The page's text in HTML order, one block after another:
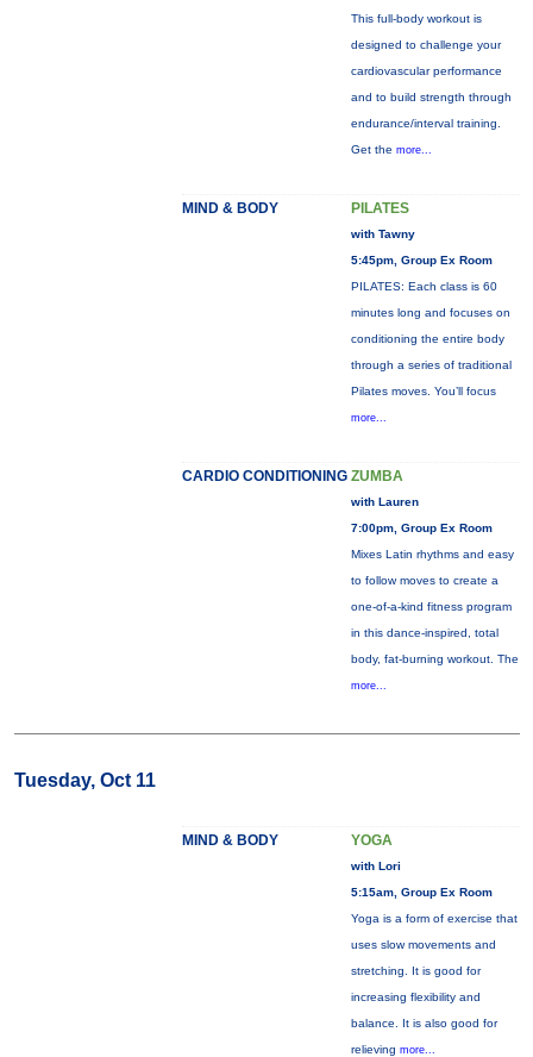
This full-body workout is
designed to challenge your
cardiovascular performance
and to build strength through
endurance/interval training.
Get the more...
MIND & BODY PILATES
with Tawny
5:45pm, Group Ex Room
PILATES: Each class is 60
minutes long and focuses on
conditioning the entire body
through a series of traditional
Pilates moves. You’ll focus
more...
CARDIO CONDITIONING ZUMBA
with Lauren
7:00pm, Group Ex Room
Mixes Latin rhythms and easy
to follow moves to create a
one-of-a-kind fitness program
in this dance-inspired, total
body, fat-burning workout. The
more...
Tuesday, Oct 11
MIND & BODY YOGA
with Lori
5:15am, Group Ex Room
Yoga is a form of exercise that
uses slow movements and
stretching. It is good for
increasing flexibility and
balance. It is also good for
relieving more...